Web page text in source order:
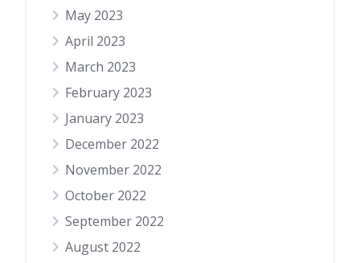
May 2023
April 2023
March 2023
February 2023
January 2023
December 2022
November 2022
October 2022
September 2022
August 2022